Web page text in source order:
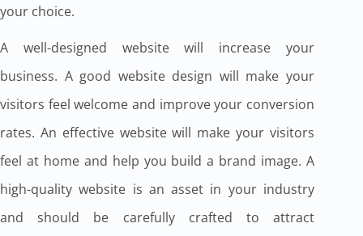
your choice.
A well-designed website will increase your
business. A good website design will make your
visitors feel welcome and improve your conversion
rates. An effective website will make your visitors
feel at home and help you build a brand image. A
high-quality website is an asset in your industry
and should be carefully crafted to attract